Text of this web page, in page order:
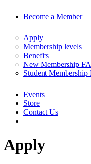
Become a Member
Apply
Membership levels
Benefits
New Membership
Student Membership
Events
Store
Contact Us
Apply